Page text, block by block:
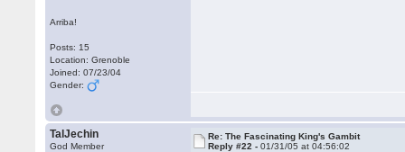
Arriba!
Posts: 15
Location: Grenoble
Joined: 07/23/04
Gender:
TalJechin
God Member
Re: The Fascinating King's Gambit
Reply #22 -01/31/05 at 04:56:02